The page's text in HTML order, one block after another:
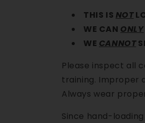
THIS IS NOT
WE CAN ONLY
WE CANNOT
Please inspect all
training. Improper
Always wear
Since hand-